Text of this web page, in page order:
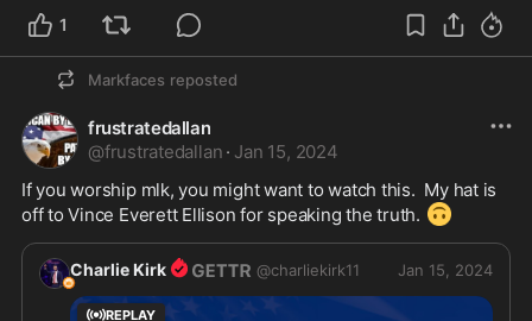
1
Markfaces reposted
frustratedallan
@frustratedallan · Jan 15, 2024
If you worship mlk, you might want to watch this.  My hat is
off to Vince Everett Ellison for speaking the truth. 🙃
Charlie Kirk @charliekirk11 Jan 15, 2024
REPLAY